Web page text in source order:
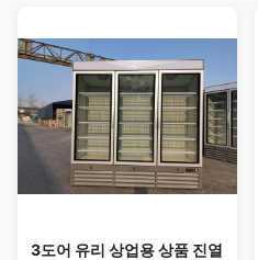
3도어 유리 상업용 상품 진열